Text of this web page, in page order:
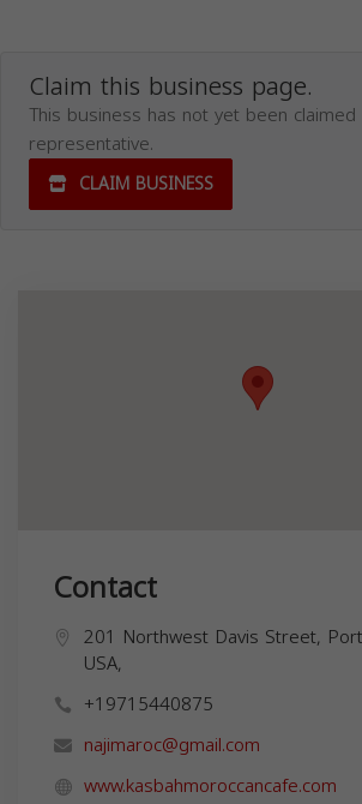
Claim this business page.
This business has not yet been
representative.
CLAIM BUSINESS
Contact
201 Northwest Davis Street,
USA,
+19715440875
najimaroc@gmail.com
www.kasbahmoroccancafe.com